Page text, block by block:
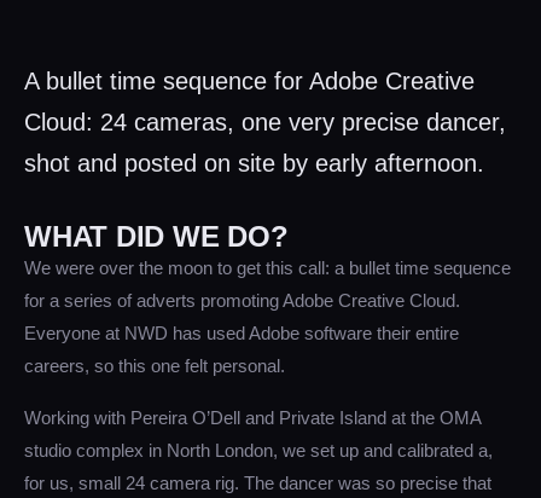
A bullet time sequence for Adobe Creative
Cloud: 24 cameras, one very precise dancer,
shot and posted on site by early afternoon.
WHAT DID WE DO?
We were over the moon to get this call: a bullet time sequence
for a series of adverts promoting Adobe Creative Cloud.
Everyone at NWD has used Adobe software their entire
careers, so this one felt personal.
Working with Pereira O’Dell and Private Island at the OMA
studio complex in North London, we set up and calibrated a,
for us, small 24 camera rig. The dancer was so precise that